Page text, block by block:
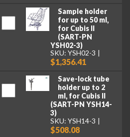
Sample holder
for up to 50 ml,
for Cubis II
(SART-PN
YSH02-3)
SKU: YSH02-3
$1,356.41
Save-lock tube
holder up to 2
ml, for Cubis II
(SART-PN YSH14-
3)
SKU: YSH14-3
$508.08